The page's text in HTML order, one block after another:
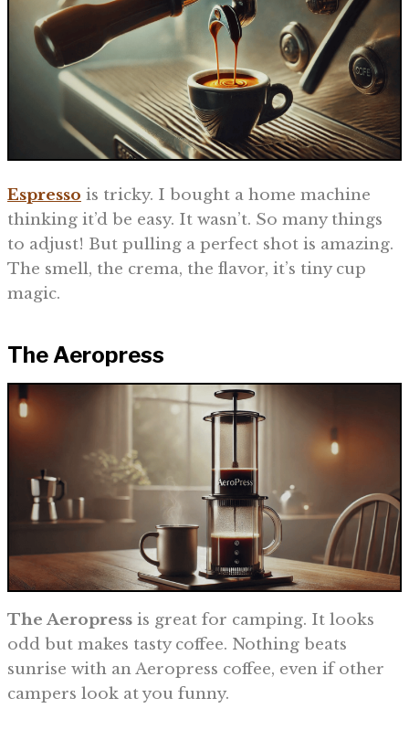
Espresso is tricky. I bought a home machine
thinking it’d be easy. It wasn’t. So many things
to adjust! But pulling a perfect shot is amazing.
The smell, the crema, the flavor, it’s tiny cup
magic.
The Aeropress
The Aeropress is great for camping. It looks
odd but makes tasty coffee. Nothing beats
sunrise with an Aeropress coffee, even if other
campers look at you funny.